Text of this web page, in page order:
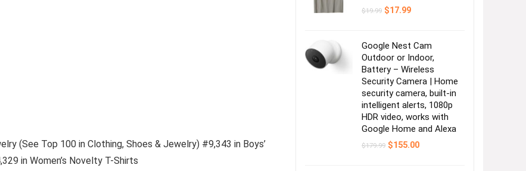
(See Top 100 in Clothing, Shoes & Jewelry) #9,343 in Boys’
in Women’s Novelty T-Shirts
$19.99 Original
$17.99Current
Google Nest Cam
Outdoor or Indoor,
Battery – Wireless
Security Camera | Home
security camera, built-in
intelligent alerts, 1080p
HDR video, works with
Google Home and Alexa
$179.99 Original
$155.00Current